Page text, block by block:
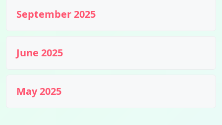
September 2025
June 2025
May 2025